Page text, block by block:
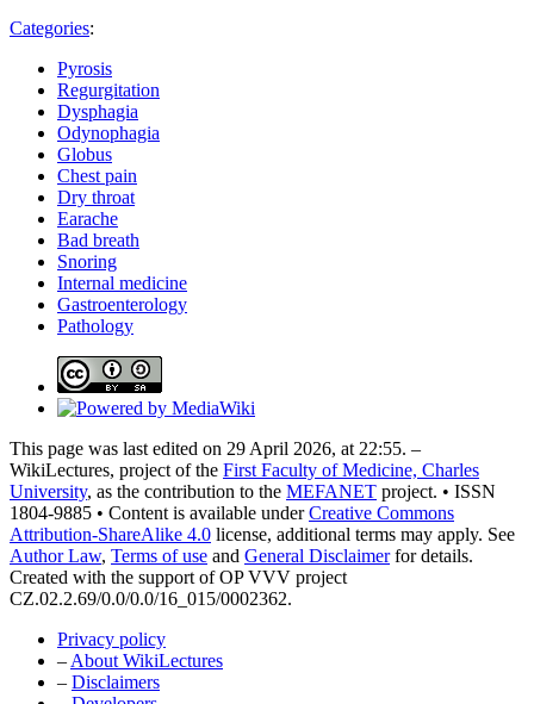
Categories:
Pyrosis
Regurgitation
Dysphagia
Odynophagia
Globus
Chest pain
Dry throat
Earache
Bad breath
Snoring
Internal medicine
Gastroenterology
Pathology
This page was last edited on 29 April 2026, at 22:55. –
WikiLectures, project of the First Faculty of Medicine, Charles
University, as the contribution to the MEFANET project. • ISSN
1804-9885 • Content is available underCreative Commons
Attribution-ShareAlike 4.0 license, additional terms may apply. See
Author Law, Terms of use and General Disclaimerfor details.
Created with the support of OP VVV project
CZ.02.2.69/0.0/0.0/16_015/0002362.
Privacy policy
–About WikiLectures
– Disclaimers